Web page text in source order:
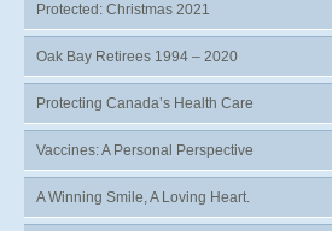
Protected: Christmas 2021
Oak Bay Retirees 1994 – 2020
Protecting Canada’s Health Care
Vaccines: A Personal Perspective
A Winning Smile, A Loving Heart.